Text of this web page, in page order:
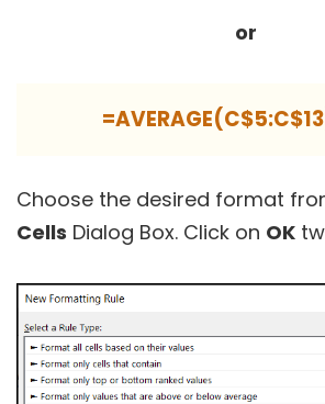
or
Choose the desired format
Cells Dialog Box. Click on OK